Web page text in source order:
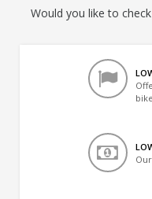
Would you like to
bike